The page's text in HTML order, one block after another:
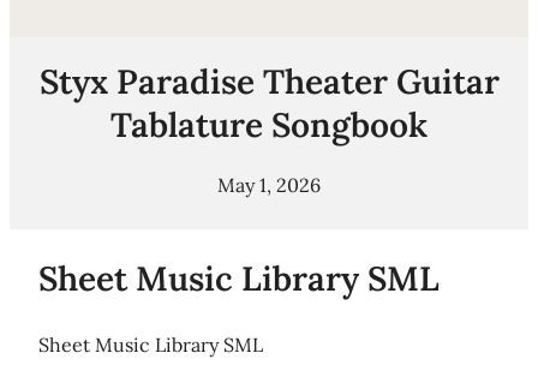
Styx Paradise Theater Guitar
Tablature Songbook
May 1, 2026
Sheet Music Library SML
Sheet Music Library SML